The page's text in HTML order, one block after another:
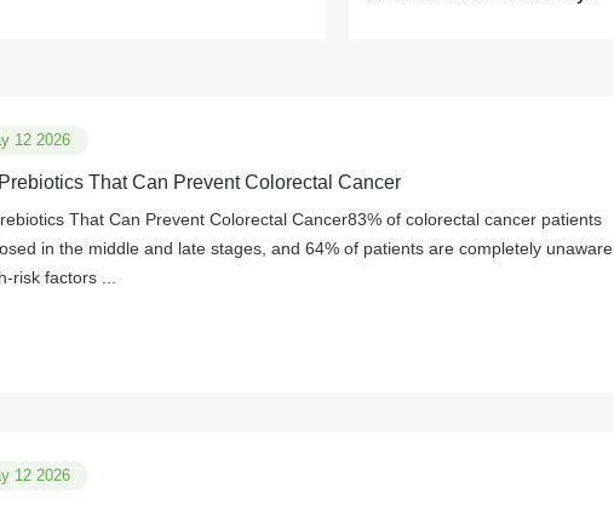
12 2026
That Can Prevent Colorectal Cancer
That Can Prevent Colorectal Cancer83% of colorectal cancer patients
in the middle and late stages, and 64% of patients are completely unaware
risk factors ...
12 2026